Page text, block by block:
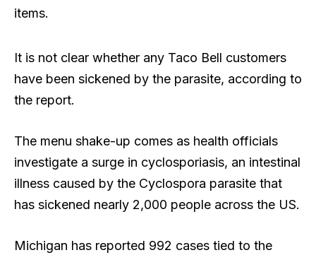
items.
It is not clear whether any Taco Bell customers
have been sickened by the parasite, according to
the report.
The menu shake-up comes as health officials
investigate a surge in cyclosporiasis, an intestinal
illness caused by the Cyclospora parasite that
has sickened nearly 2,000 people across the US.
Michigan has reported 992 cases tied to the